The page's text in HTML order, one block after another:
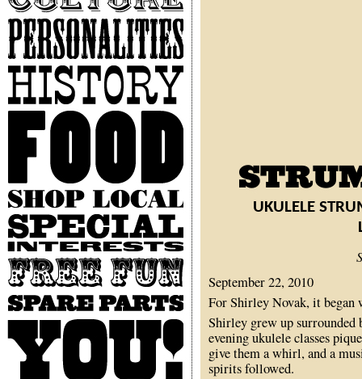
UKULELE
September 22, 2010
For Shirley Novak, it began
Shirley grew up surrounded
evening ukulele classes
give them a whirl, and a
spirits followed.
Personalities
History
Food
Shop
Local
Special
Interests
Free
Fun
Spare
Parts
You